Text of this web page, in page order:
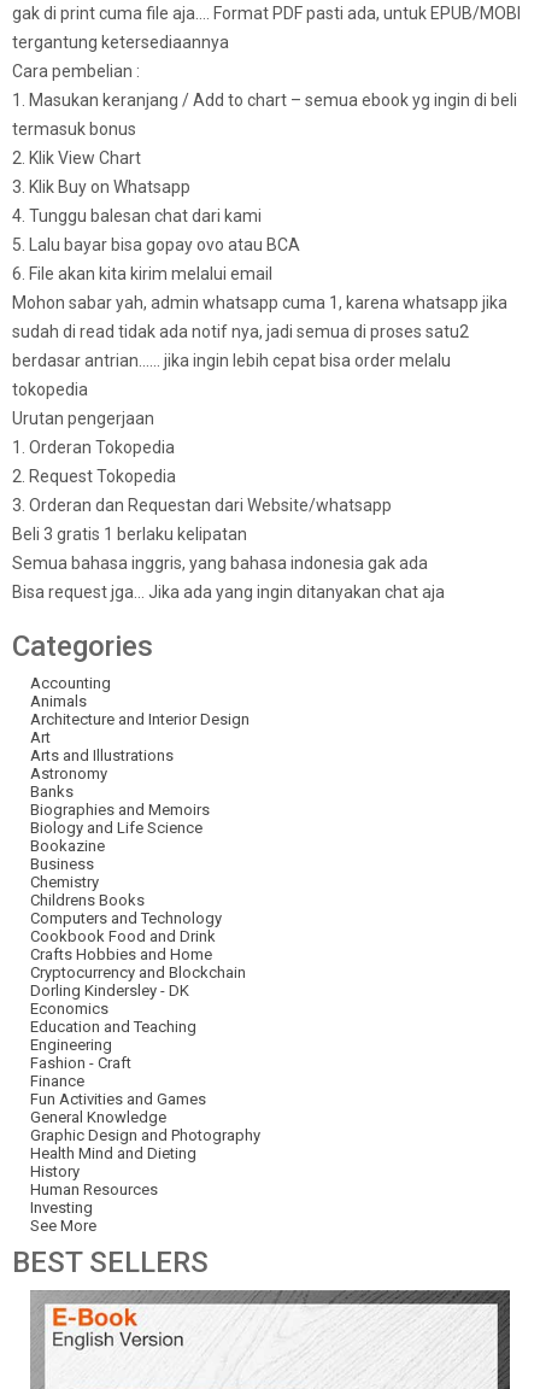
gak di print cuma file aja…. Format PDF pasti ada, untuk EPUB/MOBI
tergantung ketersediaannya
Cara pembelian :
1. Masukan keranjang / Add to chart – semua ebook yg ingin di beli
termasuk bonus
2. Klik View Chart
3. Klik Buy on Whatsapp
4. Tunggu balesan chat dari kami
5. Lalu bayar bisa gopay ovo atau BCA
6. File akan kita kirim melalui email
Mohon sabar yah, admin whatsapp cuma 1, karena whatsapp jika
sudah di read tidak ada notif nya, jadi semua di proses satu2
berdasar antrian…… jika ingin lebih cepat bisa order melalu
tokopedia
Urutan pengerjaan
1. Orderan Tokopedia
2. Request Tokopedia
3. Orderan dan Requestan dari Website/whatsapp
Beli 3 gratis 1 berlaku kelipatan
Semua bahasa inggris, yang bahasa indonesia gak ada
Bisa request jga… Jika ada yang ingin ditanyakan chat aja
Categories
Accounting
Animals
Architecture and Interior Design
Art
Arts and Illustrations
Astronomy
Banks
Biographies and Memoirs
Biology and Life Science
Bookazine
Business
Chemistry
Childrens Books
Computers and Technology
Cookbook Food and Drink
Crafts Hobbies and Home
Cryptocurrency and Blockchain
Dorling Kindersley - DK
Economics
Education and Teaching
Engineering
Fashion - Craft
Finance
Fun Activities and Games
General Knowledge
Graphic Design and Photography
Health Mind and Dieting
History
Human Resources
Investing
See More
BESTSELLERS